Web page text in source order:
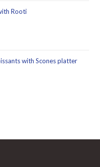
Rooti
with Scones platter